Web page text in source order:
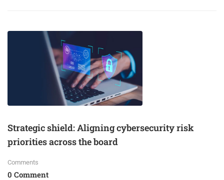
Strategic shield: Aligning cybersecurity risk
priorities across the board
Comments
0 Comment